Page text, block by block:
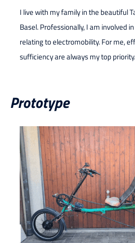
I live with my family in the beautiful
Basel. Professionally, I am involved
relating to electromobility. For me,
sufficiency are always my top priority.
Prototype